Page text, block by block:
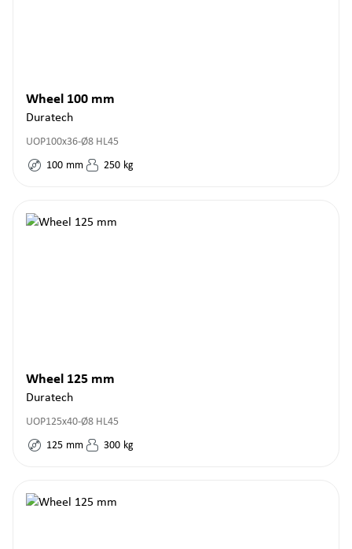
Wheel 100 mm
Duratech
UOP100x36-Ø8 HL45
100 mm 250 kg
Wheel 125 mm
Duratech
UOP125x40-Ø8 HL45
125 mm 300 kg